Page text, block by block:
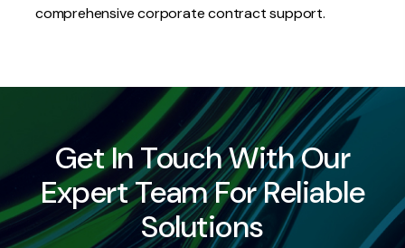
comprehensive corporate contract support.
Get In Touch With Our
Expert Team For Reliable
Solutions